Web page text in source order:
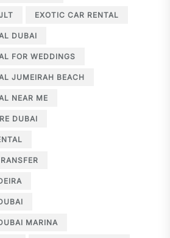
EXOTIC CAR RENTAL
DUBAI
FOR WEDDINGS
JUMEIRAH BEACH
NEAR ME
DUBAI
MARINA